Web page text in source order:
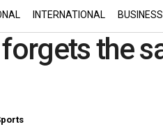
INTERNATIONAL BUSINESS
forgets the